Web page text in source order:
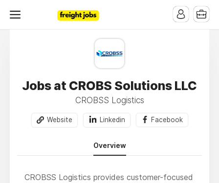
Jobs at CROBS Solutions LLC
CROBSS Logistics
Website Linkedin Facebook
Overview
CROBSS Logistics provides customer-focused